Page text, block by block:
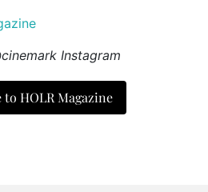
Instagram
to HOLR Magazine